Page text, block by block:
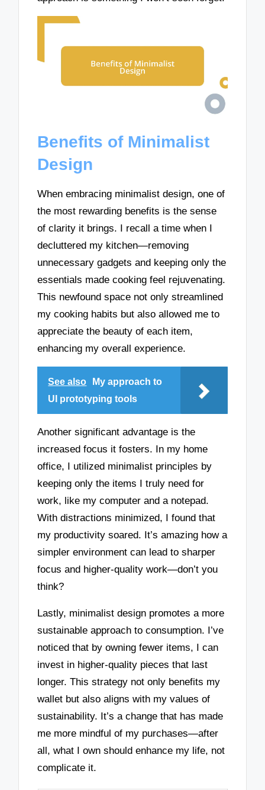
Benefits of Minimalist
Design
When embracing minimalist design, one of
the most rewarding benefits is the sense
of clarity it brings. I recall a time when I
decluttered my kitchen—removing
unnecessary gadgets and keeping only the
essentials made cooking feel rejuvenating.
This newfound space not only streamlined
my cooking habits but also allowed me to
appreciate the beauty of each item,
enhancing my overall experience.
See also
My approach to
UI prototyping tools
Another significant advantage is the
increased focus it fosters. In my home
office, I utilized minimalist principles by
keeping only the items I truly need for
work, like my computer and a notepad.
With distractions minimized, I found that
my productivity soared. It’s amazing how a
simpler environment can lead to sharper
focus and higher-quality work—don’t you
think?
Lastly, minimalist design promotes a more
sustainable approach to consumption. I’ve
noticed that by owning fewer items, I can
invest in higher-quality pieces that last
longer. This strategy not only benefits my
wallet but also aligns with my values of
sustainability. It’s a change that has made
me more mindful of my purchases—after
all, what I own should enhance my life, not
complicate it.